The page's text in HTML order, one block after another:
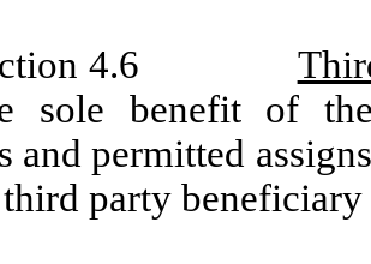
4.6
sole benefit of the
and permitted
party